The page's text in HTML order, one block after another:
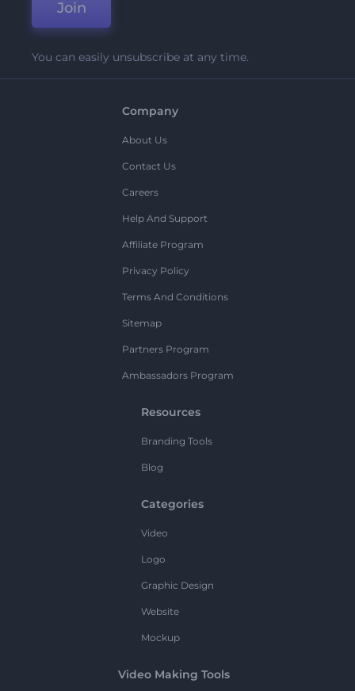
Join
You can easily unsubscribe at any time.
Company
About Us
Contact Us
Careers
Help And Support
Affiliate Program
Privacy Policy
Terms And Conditions
Sitemap
Partners Program
Ambassadors Program
Resources
Branding Tools
Blog
Categories
Video
Logo
Graphic Design
Website
Mockup
Video Making Tools